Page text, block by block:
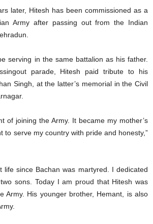
later, Hitesh has been commissioned as a
Army after passing out from the Indian
serving in the same battalion as his father.
parade, Hitesh paid tribute to his
Singh, at the latter’s memorial in the Civil
of joining the Army. It became my mother’s
to serve my country with pride and honesty,”
life since Bachan was martyred. I dedicated
sons. Today I am proud that Hitesh was
Army. His younger brother, Hemant, is also